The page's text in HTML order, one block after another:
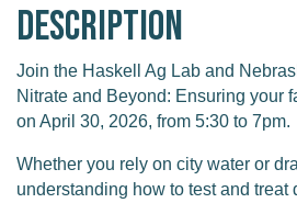
Description
Join the Haskell Ag Lab and
Nitrate and Beyond: Ensuring your
on April 30, 2026, from 5:30 to 7pm.
Whether you rely on city water or
understanding how to test and treat